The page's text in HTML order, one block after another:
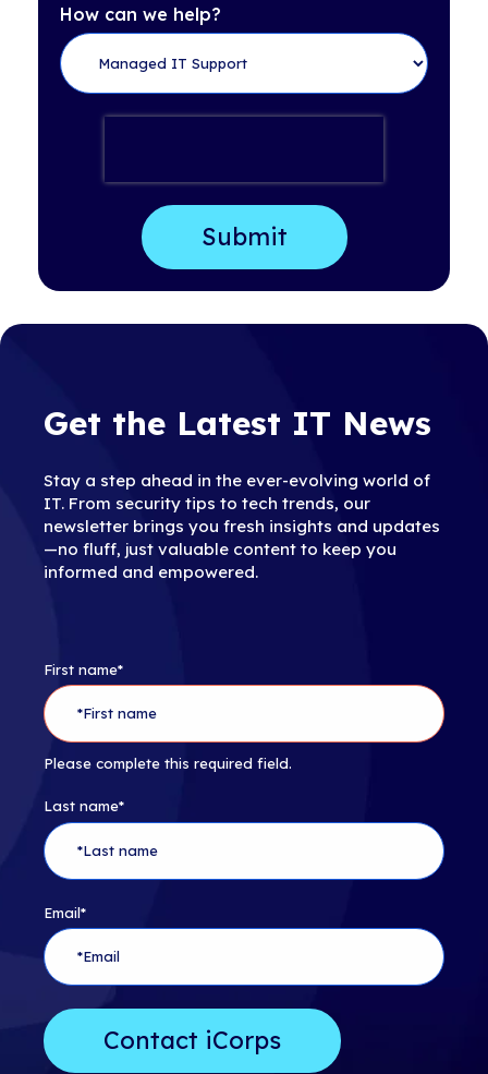
How can we help?
Get the Latest IT News
Stay a step ahead in the ever-evolving world of
IT. From security tips to tech trends, our
newsletter brings you fresh insights and updates
—no fluff, just valuable content to keep you
informed and empowered.
First name*
Please complete this required field.
Last name*
Email*